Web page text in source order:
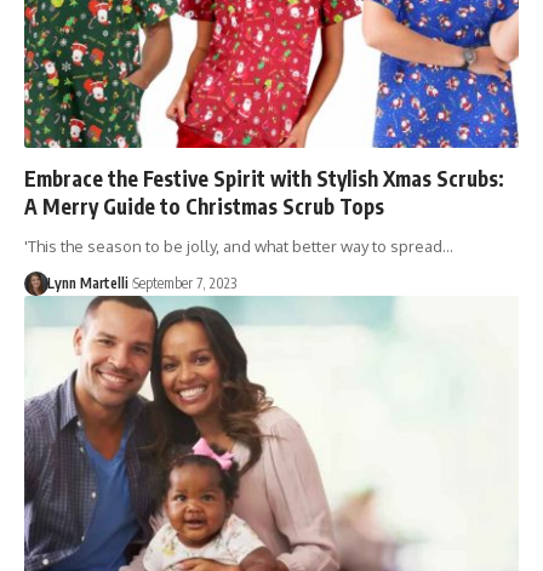
Embrace the Festive Spirit with Stylish Xmas Scrubs:
A Merry Guide to Christmas Scrub Tops
'This the season to be jolly, and what better way to spread…
Lynn Martelli September 7, 2023